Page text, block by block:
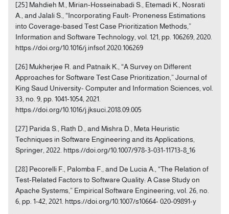
[25] Mahdieh M., Mirian-Hosseinabadi S., Etemadi K., Nosrati
A., and Jalali S., “Incorporating Fault- Proneness Estimations
into Coverage-based Test Case Prioritization Methods,”
Information and Software Technology, vol. 121, pp. 106269, 2020.
https://doi.org/10.1016/j.infsof.2020.106269
[26] Mukherjee R. and Patnaik K., “A Survey on Different
Approaches for Software Test Case Prioritization,” Journal of
King Saud University- Computer and Information Sciences, vol.
33, no. 9, pp. 1041-1054, 2021.
https://doi.org/10.1016/j.jksuci.2018.09.005
[27] Parida S., Rath D., and Mishra D., Meta Heuristic
Techniques in Software Engineering and its Applications,
Springer, 2022. https://doi.org/10.1007/978-3-031-11713-8_16
[28] Pecorelli F., Palomba F., and De Lucia A., “The Relation of
Test-Related Factors to Software Quality: A Case Study on
Apache Systems,” Empirical Software Engineering, vol. 26, no.
6, pp. 1-42, 2021. https://doi.org/10.1007/s10664- 020-09891-y